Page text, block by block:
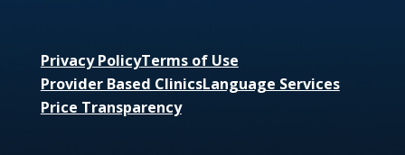
Privacy PolicyTerms of Use
Provider Based ClinicsLanguage Services
Price Transparency